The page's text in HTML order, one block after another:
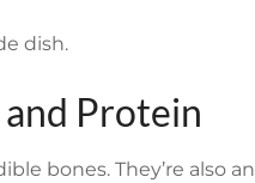
dish.
Protein
bones. They’re also an